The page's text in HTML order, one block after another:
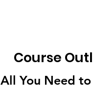
Course
All You Need to